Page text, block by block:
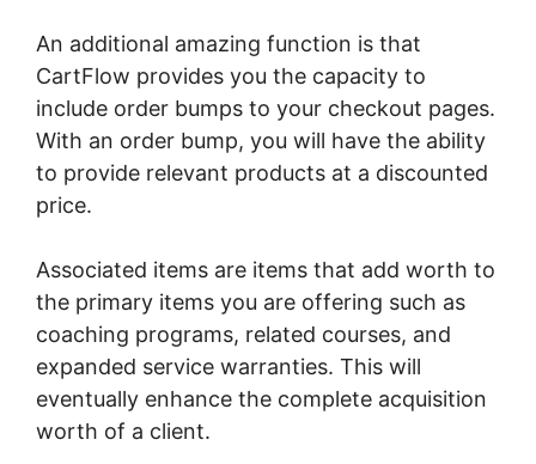
An additional amazing function is that
CartFlow provides you the capacity to
include order bumps to your checkout pages.
With an order bump, you will have the ability
to provide relevant products at a discounted
price.
Associated items are items that add worth to
the primary items you are offering such as
coaching programs, related courses, and
expanded service warranties. This will
eventually enhance the complete acquisition
worth of a client.